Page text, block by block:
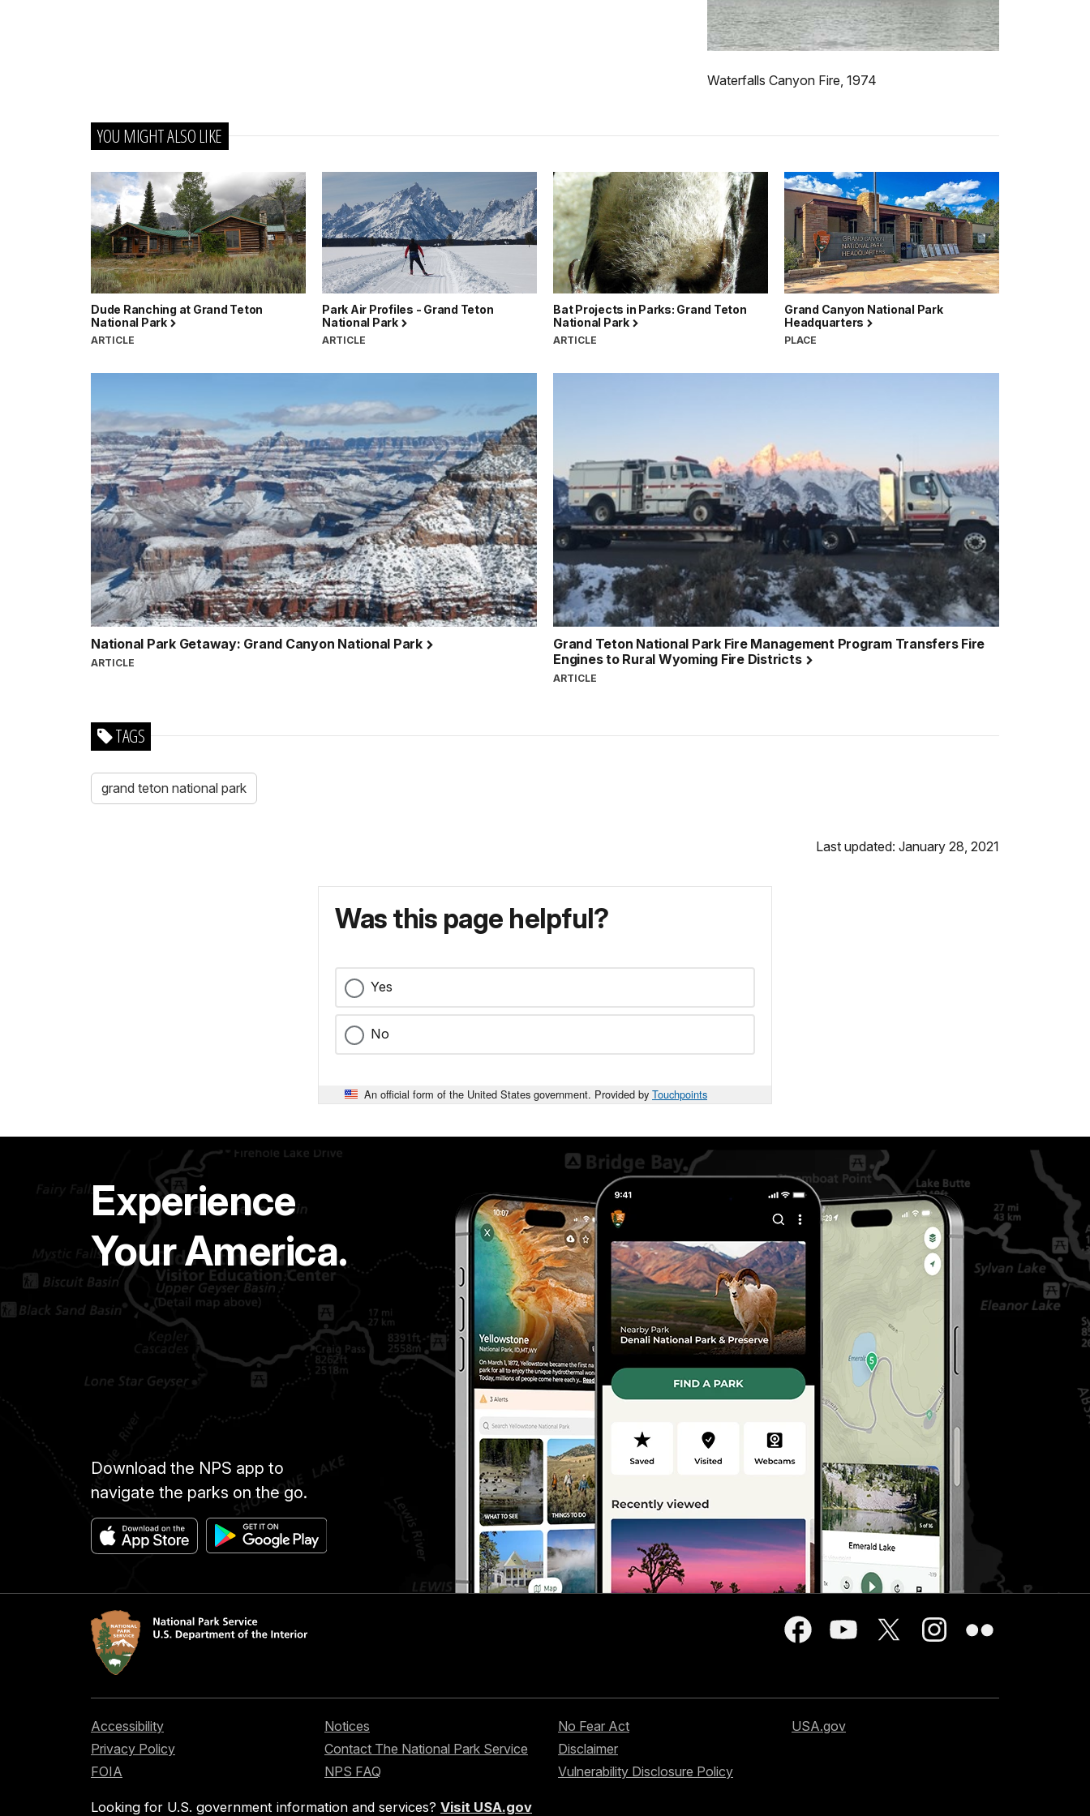
Waterfalls Canyon Fire, 1974
YOU MIGHT ALSO LIKE
Dude Ranching at Grand Teton
National Park
ARTICLE
Park Air Profiles - Grand Teton
National Park
ARTICLE
Bat Projects in Parks: Grand Teton
National Park
ARTICLE
Grand Canyon National Park
Headquarters
PLACE
National Park Getaway: Grand Canyon National Park
ARTICLE
Grand Teton National Park Fire Management Program Transfers Fire
Engines to Rural Wyoming Fire Districts
ARTICLE
TAGS
grand teton national park
Last updated: January 28, 2021
Was this page helpful?
Yes
No
An official form of the United States government. Provided by Touchpoints
Experience
Your America.
Download the NPS app to
navigate the parks on the go.
Accessibility
Privacy Policy
FOIA
Notices
Contact The National Park Service
NPS FAQ
No Fear Act
Disclaimer
Vulnerability Disclosure Policy
USA.gov
Looking for U.S. government information and services? Visit USA.gov